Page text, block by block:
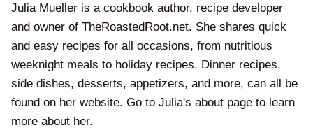
Julia Mueller is a cookbook author, recipe developer
and owner of TheRoastedRoot.net. She shares quick
and easy recipes for all occasions, from nutritious
weeknight meals to holiday recipes. Dinner recipes,
side dishes, desserts, appetizers, and more, can all be
found on her website. Go to Julia's about page to learn
more about her.